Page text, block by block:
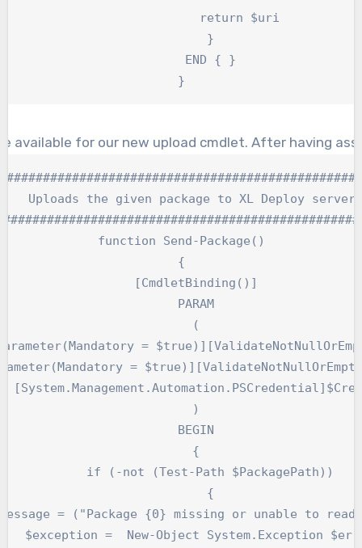
}
available for our new upload cmdlet. After having
    Uploads the given package to XL Deploy server.
function Send-Package()
{
    [CmdletBinding()]
    PARAM
    (
=
=
    )
    BEGIN
    {
        if (-not (Test-Path $PackagePath))
        {
= ("Package {0} missing or unable to
$exception =  New-Object System.Exception